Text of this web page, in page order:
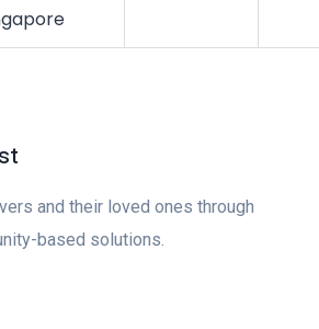
and their loved ones through
based solutions.